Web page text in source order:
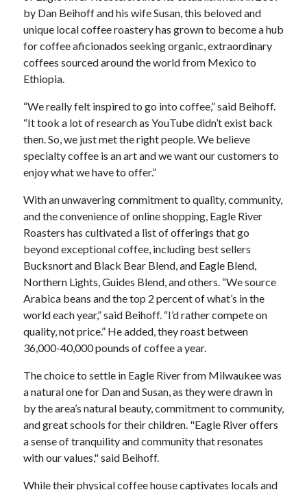
by Dan Beihoff and his wife Susan, this beloved and
unique local coffee roastery has grown to become a hub
for coffee aficionados seeking organic, extraordinary
coffees sourced around the world from Mexico to
Ethiopia.
“We really felt inspired to go into coffee,” said Beihoff.
“It took a lot of research as YouTube didn’t exist back
then. So, we just met the right people. We believe
specialty coffee is an art and we want our customers to
enjoy what we have to offer.”
With an unwavering commitment to quality, community,
and the convenience of online shopping, Eagle River
Roasters has cultivated a list of offerings that go
beyond exceptional coffee, including best sellers
Bucksnort and Black Bear Blend, and Eagle Blend,
Northern Lights, Guides Blend, and others. “We source
Arabica beans and the top 2 percent of what’s in the
world each year,” said Beihoff. “I’d rather compete on
quality, not price.” He added, they roast between
36,000-40,000 pounds of coffee a year.
The choice to settle in Eagle River from Milwaukee was
a natural one for Dan and Susan, as they were drawn in
by the area’s natural beauty, commitment to community,
and great schools for their children. "Eagle River offers
a sense of tranquility and community that resonates
with our values," said Beihoff.
While their physical coffee house captivates locals and